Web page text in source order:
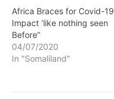
Africa Braces for Covid-19
Impact ‘like nothing seen
Before”
04/07/2020
In "Somaliland"